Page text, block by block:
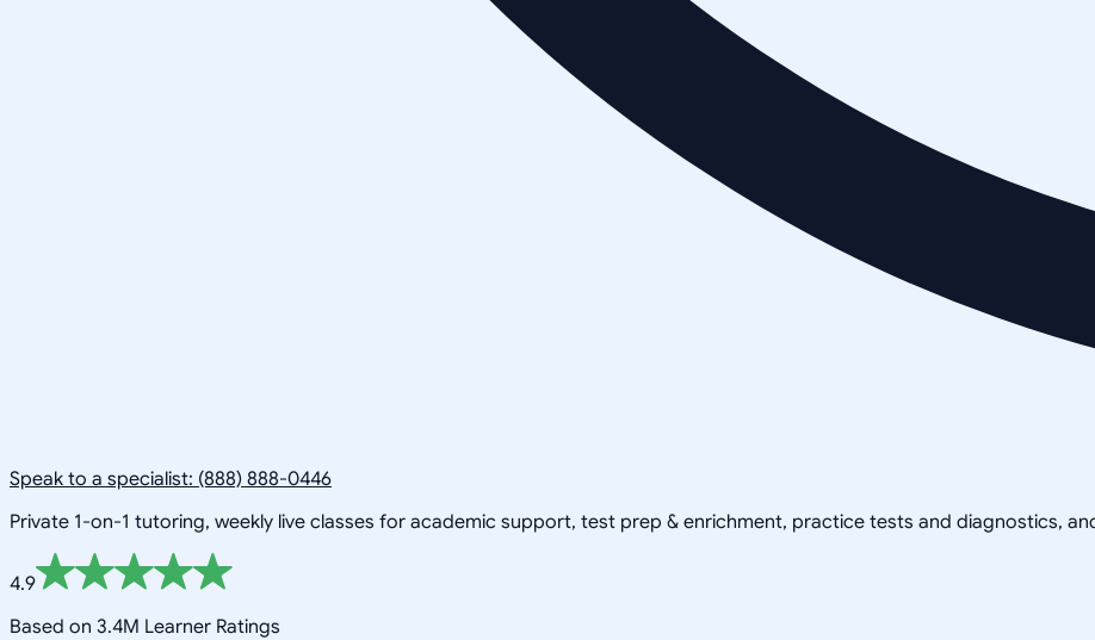
Speak to a specialist: (888) 888-0446
Private 1-on-1 tutoring, weekly live classes for academic support, test prep & enrichment, practice tests and diagnostics,
4.9
Based on 3.4M Learner Ratings